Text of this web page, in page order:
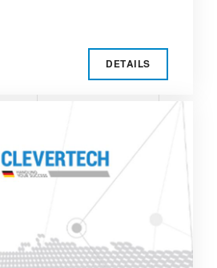
DETAILS